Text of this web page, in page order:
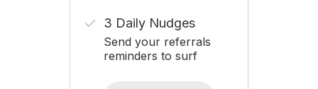
3 Daily Nudges
Send your referrals
reminders to surf